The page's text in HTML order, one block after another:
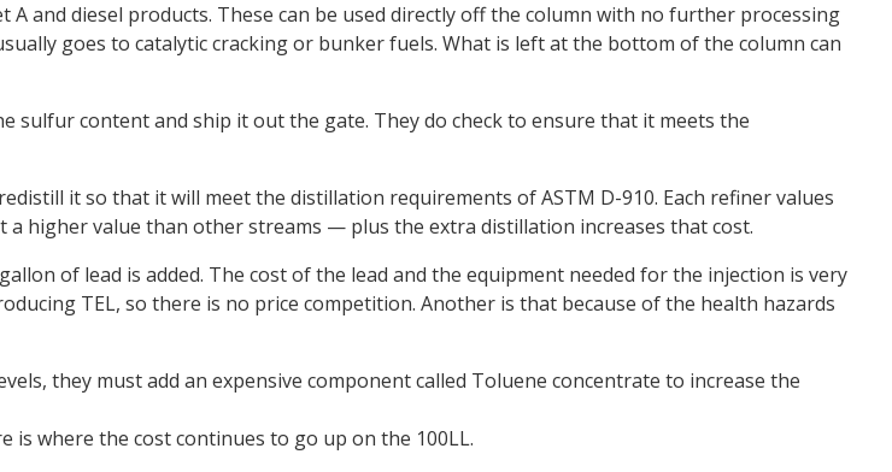
and diesel products. These can be used directly off the column with no further processing
goes to catalytic cracking or bunker fuels. What is left at the bottom of the column can
sulfur content and ship it out the gate. They do check to ensure that it meets the
it so that it will meet the distillation requirements of ASTM D-910. Each refiner values
higher value than other streams — plus the extra distillation increases that cost.
of lead is added. The cost of the lead and the equipment needed for the injection is very
TEL, so there is no price competition. Another is that because of the health hazards
they must add an expensive component called Toluene concentrate to increase the
is where the cost continues to go up on the 100LL.